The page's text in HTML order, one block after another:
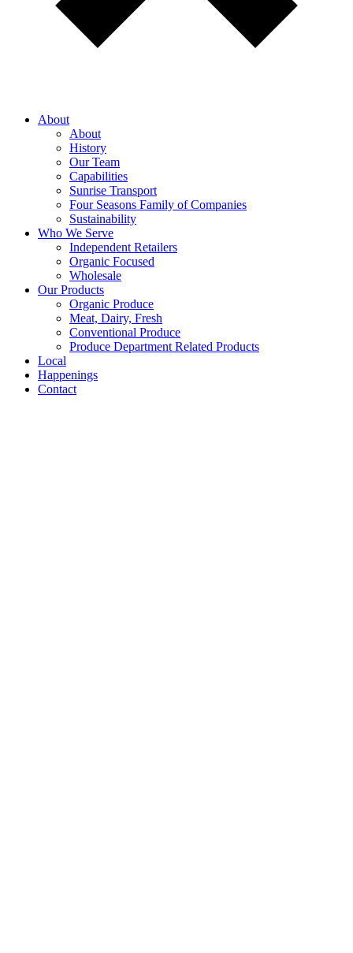
About
About
History
Our Team
Capabilities
Sunrise Transport
Four Seasons Family of Companies
Sustainability
Who We Serve
Independent Retailers
Organic Focused
Wholesale
Our Products
Organic Produce
Meat, Dairy, Fresh
Conventional Produce
Produce Department Related Products
Local
Happenings
Contact